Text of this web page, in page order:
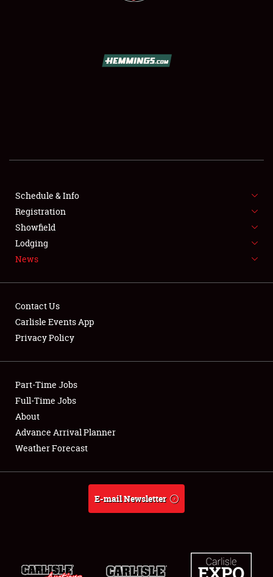
SHOWFIELD
SPONSORSHIP
LODGING
NEWS
Showfield
Club Relations
Full-Time Jobs
About
Weather Forecast
Schedule & Info
Registration
Showfield
Lodging
News
Contact Us
Carlisle Events App
Privacy Policy
Part-Time Jobs
Full-Time Jobs
About
Advance Arrival Planner
Weather Forecast
E-mail Newsletter